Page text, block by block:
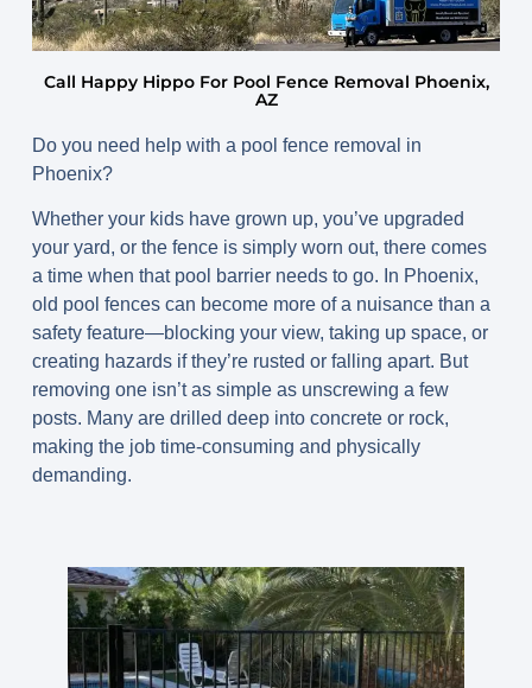
Call Happy Hippo For Pool Fence Removal Phoenix,
AZ
Do you need help with a pool fence removal in
Phoenix?
Whether your kids have grown up, you’ve upgraded
your yard, or the fence is simply worn out, there comes
a time when that pool barrier needs to go. In Phoenix,
old pool fences can become more of a nuisance than a
safety feature—blocking your view, taking up space, or
creating hazards if they’re rusted or falling apart. But
removing one isn’t as simple as unscrewing a few
posts. Many are drilled deep into concrete or rock,
making the job time-consuming and physically
demanding.